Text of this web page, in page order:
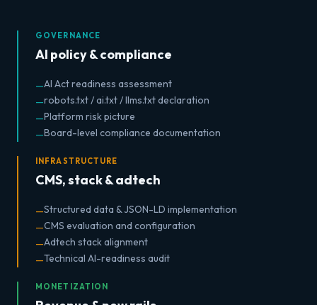
GOVERNANCE
AI policy & compliance
—AI Act readiness assessment
—robots.txt / ai.txt / llms.txt declaration
—Platform risk picture
—Board-level compliance documentation
INFRASTRUCTURE
CMS, stack & adtech
—Structured data & JSON-LD implementation
—CMS evaluation and configuration
—Adtech stack alignment
—Technical AI-readiness audit
MONETIZATION